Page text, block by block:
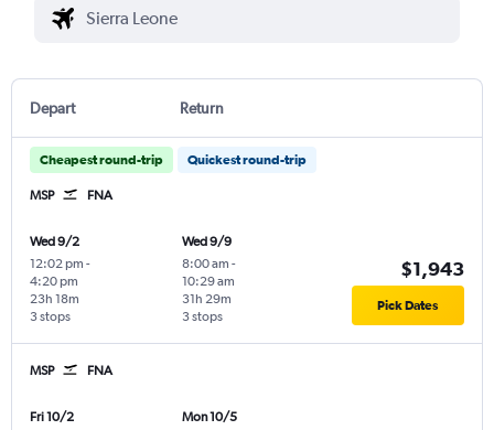
Depart Return
Cheapest round-trip Quickest round-trip
MSP FNA
Wed 9/2
12:02 pm -
4:20 pm
3 stops
23h 18m
Wed 9/9
8:00 am -
10:29 am
3 stops
31h 29m
$1,943
Pick Dates
MSP FNA
Fri 10/2
Mon 10/5